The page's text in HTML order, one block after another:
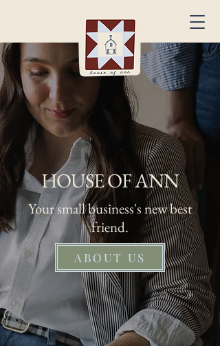
HOUSE OF ANN
Your small business's new best
friend.
ABOUT US